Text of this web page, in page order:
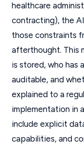
healthcare
contracting), the
those constraints
afterthought. This
is stored, who has
auditable, and
explained to a
implementation in
include explicit
capabilities, and